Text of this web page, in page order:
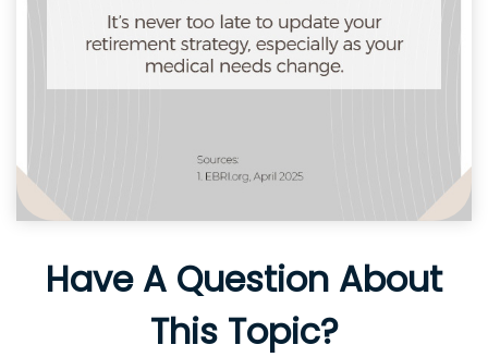
Have A Question About
This Topic?